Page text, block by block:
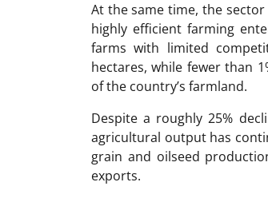
At the same time, the
highly efficient farming
farms with limited
hectares, while fewer than
of the country’s farmland.
Despite a roughly 25%
agricultural output has
grain and oilseed
exports.